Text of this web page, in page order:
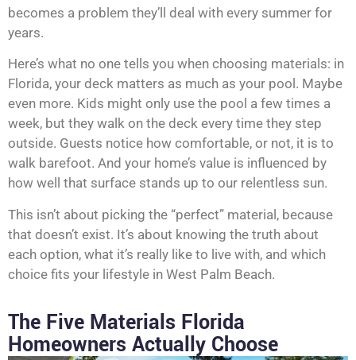
becomes a problem they’ll deal with every summer for
years.
Here’s what no one tells you when choosing materials: in
Florida, your deck matters as much as your pool. Maybe
even more. Kids might only use the pool a few times a
week, but they walk on the deck every time they step
outside. Guests notice how comfortable, or not, it is to
walk barefoot. And your home’s value is influenced by
how well that surface stands up to our relentless sun.
This isn’t about picking the “perfect” material, because
that doesn’t exist. It’s about knowing the truth about
each option, what it’s really like to live with, and which
choice fits your lifestyle in West Palm Beach.
The Five Materials Florida
Homeowners Actually Choose